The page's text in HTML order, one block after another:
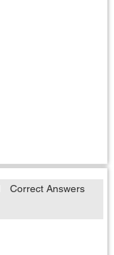
Correct Answers